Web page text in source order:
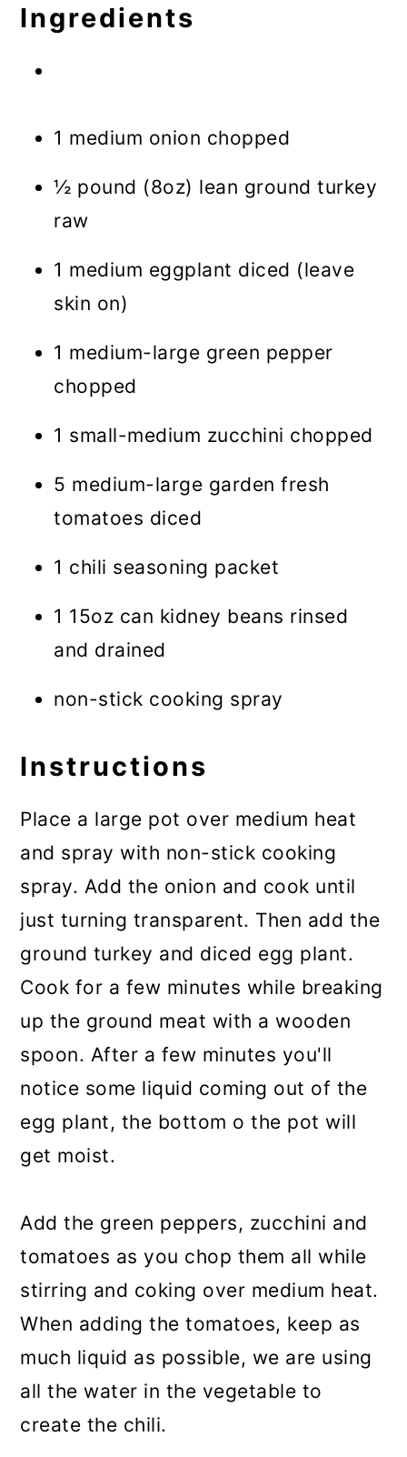
Ingredients
1 medium onion chopped
½ pound (8oz) lean ground turkey
raw
1 medium eggplant diced (leave
skin on)
1 medium-large green pepper
chopped
1 small-medium zucchini chopped
5 medium-large garden fresh
tomatoes diced
1 chili seasoning packet
1 15oz can kidney beans rinsed
and drained
non-stick cooking spray
Instructions
Place a large pot over medium heat
and spray with non-stick cooking
spray. Add the onion and cook until
just turning transparent. Then add the
ground turkey and diced egg plant.
Cook for a few minutes while breaking
up the ground meat with a wooden
spoon. After a few minutes you'll
notice some liquid coming out of the
egg plant, the bottom o the pot will
get moist.
Add the green peppers, zucchini and
tomatoes as you chop them all while
stirring and coking over medium heat.
When adding the tomatoes, keep as
much liquid as possible, we are using
all the water in the vegetable to
create the chili.